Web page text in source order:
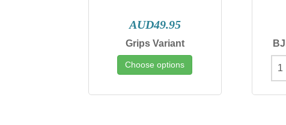
AUD49.95
Grips Variant
Choose options